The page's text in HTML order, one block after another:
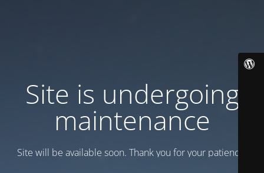
Site is undergoing
maintenance
Site will be available soon. Thank you for your patience!